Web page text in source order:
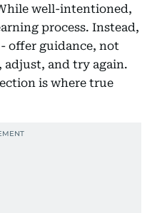
well-intentioned,
process. Instead,
offer guidance, not
and try again.
is where true